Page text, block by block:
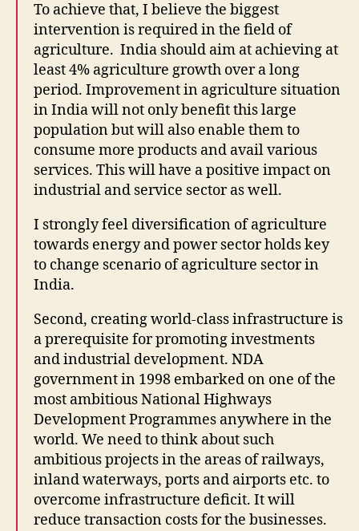
To achieve that, I believe the biggest
intervention is required in the field of
agriculture. India should aim at achieving at
least 4% agriculture growth over a long
period. Improvement in agriculture situation
in India will not only benefit this large
population but will also enable them to
consume more products and avail various
services. This will have a positive impact on
industrial and service sector as well.
I strongly feel diversification of agriculture
towards energy and power sector holds key
to change scenario of agriculture sector in
India.
Second, creating world-class infrastructure is
a prerequisite for promoting investments
and industrial development. NDA
government in 1998 embarked on one of the
most ambitious National Highways
Development Programmes anywhere in the
world. We need to think about such
ambitious projects in the areas of railways,
inland waterways, ports and airports etc. to
overcome infrastructure deficit. It will
reduce transaction costs for the businesses.